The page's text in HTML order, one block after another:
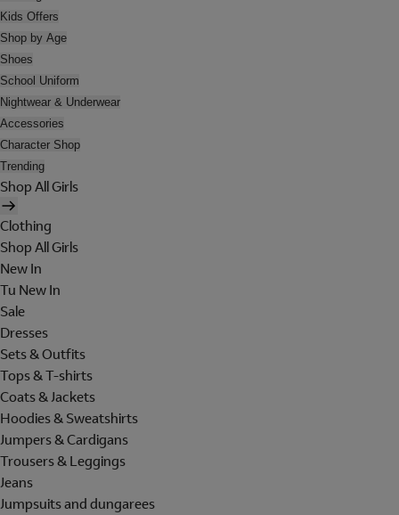
Kids Offers
Shop by Age
Shoes
School Uniform
Nightwear & Underwear
Accessories
Character Shop
Trending
Shop All Girls
Clothing
Shop All Girls
New In
Tu New In
Sale
Dresses
Sets & Outfits
Tops & T-shirts
Coats & Jackets
Hoodies & Sweatshirts
Jumpers & Cardigans
Trousers & Leggings
Jeans
Jumpsuits and dungarees